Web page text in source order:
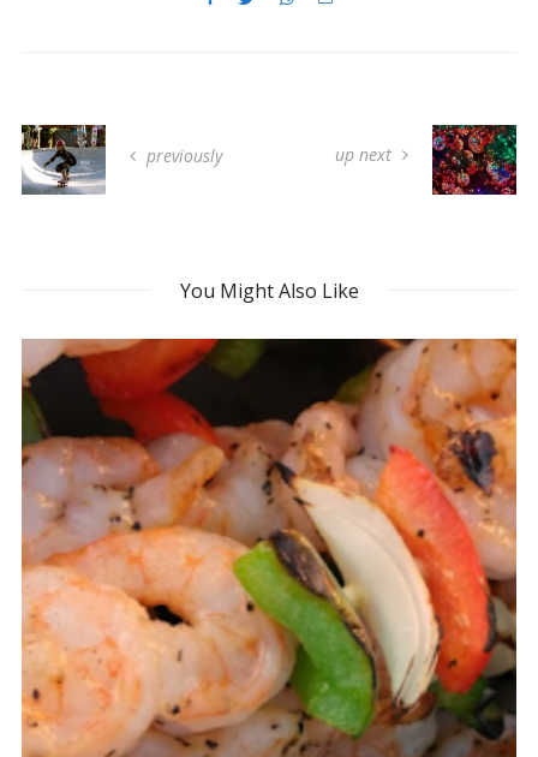
previously up next
You Might Also Like